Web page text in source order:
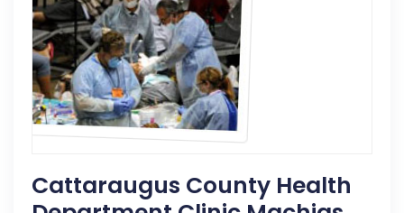
Cattaraugus County Health